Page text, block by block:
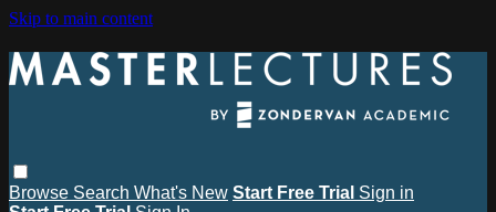
Skip to main content
Browse Search What's New Start Free Trial Sign in